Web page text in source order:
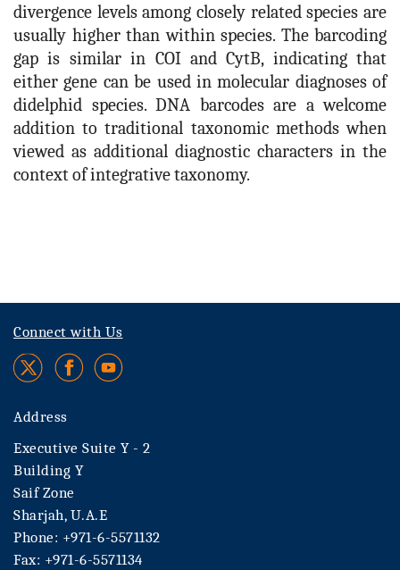
divergence levels among closely related species are
usually higher than within species. The barcoding
gap is similar in COI and CytB, indicating that
either gene can be used in molecular diagnoses of
didelphid species. DNA barcodes are a welcome
addition to traditional taxonomic methods when
viewed as additional diagnostic characters in the
context of integrative taxonomy.
Connect with Us
Address
Executive Suite Y - 2
Building Y
Saif Zone
Sharjah, U.A.E
Phone: +971-6-5571132
Fax: +971-6-5571134